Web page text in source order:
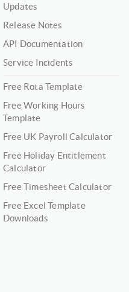
Updates
Release Notes
API Documentation
Service Incidents
Free Rota Template
Free Working Hours
Template
Free UK Payroll Calculator
Free Holiday Entitlement
Calculator
Free Timesheet Calculator
Free Excel Template
Downloads